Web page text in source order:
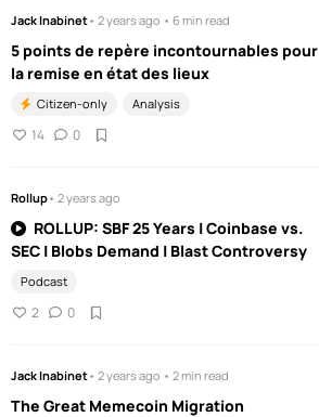
Jack Inabinet• 2 years ago • 6 min read
5 points de repère incontournables pour
la remise en état des lieux
Citizen-only Analysis
14 0
Rollup• 2 years ago
ROLLUP: SBF 25 Years | Coinbase vs.
SEC | Blobs Demand | Blast Controversy
Podcast
2 0
Jack Inabinet• 2 years ago • 2 min read
The Great Memecoin Migration